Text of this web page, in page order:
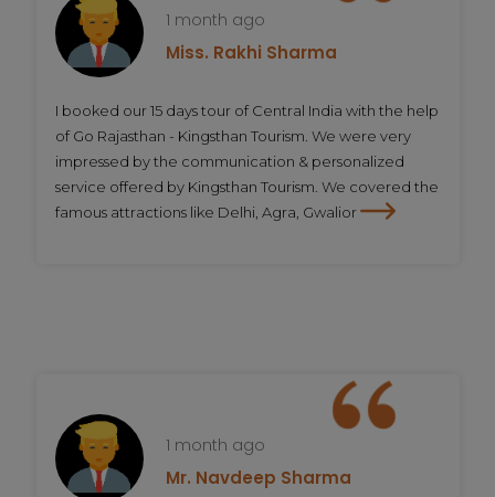
1 month ago
Miss. Rakhi Sharma
I booked our 15 days tour of Central India with the help
of Go Rajasthan - Kingsthan Tourism. We were very
impressed by the communication & personalized
service offered by Kingsthan Tourism. We covered the
famous attractions like Delhi, Agra, Gwalior
1 month ago
Mr. Navdeep Sharma